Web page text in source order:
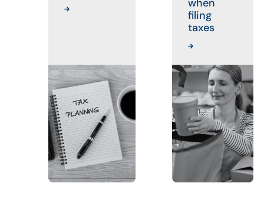
filing
taxes